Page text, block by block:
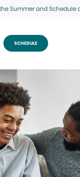
Summer and
SCHEDULE